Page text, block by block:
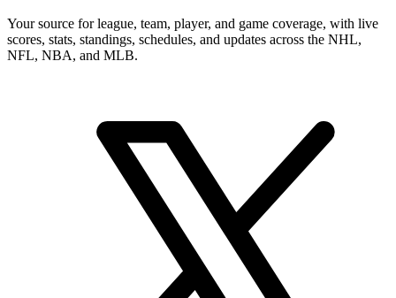
Your source for league, team, player, and game coverage, with live
scores, stats, standings, schedules, and updates across the NHL,
NFL, NBA, and MLB.